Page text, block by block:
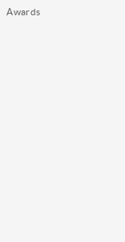
Awards